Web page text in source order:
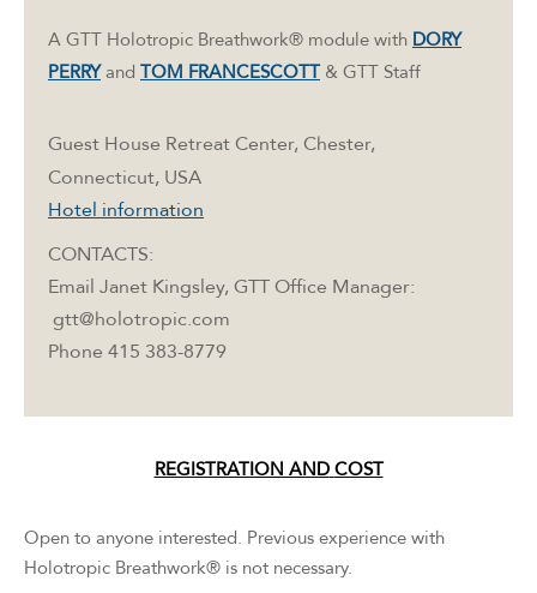
A GTT Holotropic Breathwork® module with DORY
PERRYand TOM FRANCESCOTT & GTT Staff
Guest House Retreat Center, Chester,
Connecticut, USA
Hotel information
CONTACTS:
Email Janet Kingsley, GTT Office Manager:
gtt@holotropic.com
Phone 415 383-8779
REGISTRATION AND COST
Open to anyone interested. Previous experience with
Holotropic Breathwork® is not necessary.